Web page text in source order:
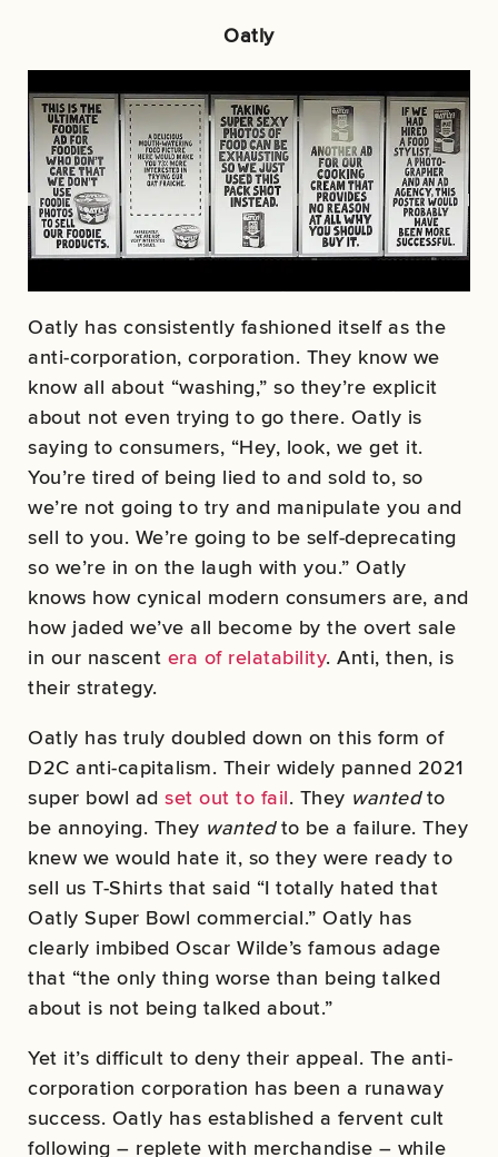
Oatly
Oatly has consistently fashioned itself as the
anti-corporation, corporation. They know we
know all about “washing,” so they’re explicit
about not even trying to go there. Oatly is
saying to consumers, “Hey, look, we get it.
You’re tired of being lied to and sold to, so
we’re not going to try and manipulate you and
sell to you. We’re going to be self-deprecating
so we’re in on the laugh with you.” Oatly
knows how cynical modern consumers are, and
how jaded we’ve all become by the overt sale
in our nascent era of relatability. Anti, then, is
their strategy.
Oatly has truly doubled down on this form of
D2C anti-capitalism. Their widely panned 2021
super bowl ad set out to fail. They wantedto
be annoying. They wantedto be a failure. They
knew we would hate it, so they were ready to
sell us T-Shirts that said “I totally hated that
Oatly Super Bowl commercial.” Oatly has
clearly imbibed Oscar Wilde’s famous adage
that “the only thing worse than being talked
about is not being talked about.”
Yet it’s difficult to deny their appeal. The anti-
corporation corporation has been a runaway
success. Oatly has established a fervent cult
following – replete with merchandise – while